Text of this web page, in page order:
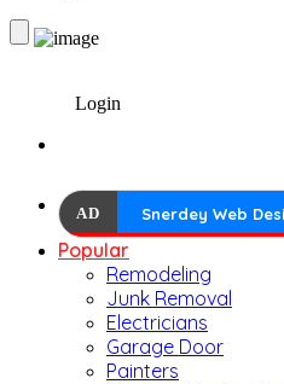
Login
AD Snerdey Web
Popular
Remodeling
Junk Removal
Electricians
Garage Door
Painters